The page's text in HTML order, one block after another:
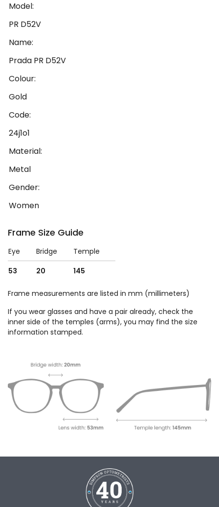
Model:
PR D52V
Name:
Prada PR D52V
Colour:
Gold
Code:
24j1o1
Material:
Metal
Gender:
Women
Frame Size Guide
Eye Bridge
Temple
53
20 145
Frame measurements are listed in mm (millimeters)
If you wear glasses and have a pair already, check the
inner side of the temples (arms), you may find the size
information stamped.